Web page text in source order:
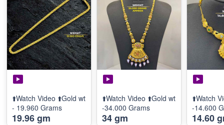
⬆️Watch Video ⬆️Gold wt
- 19.960 Grams
19.96 gm
⬆️Watch Video ⬆️Gold wt
-34.000 Grams
34 gm
⬆️Watch
-14.600
14.60